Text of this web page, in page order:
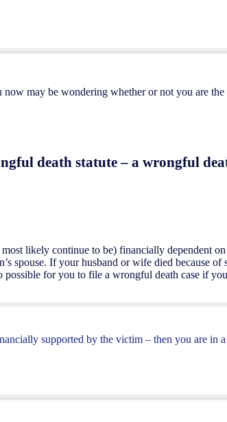
may be wondering whether or not you are
death statute – a wrongful
likely continue to be) financially dependent
spouse. If your husband or wife died because
for you to file a wrongful death case if
supported by the victim – then you are